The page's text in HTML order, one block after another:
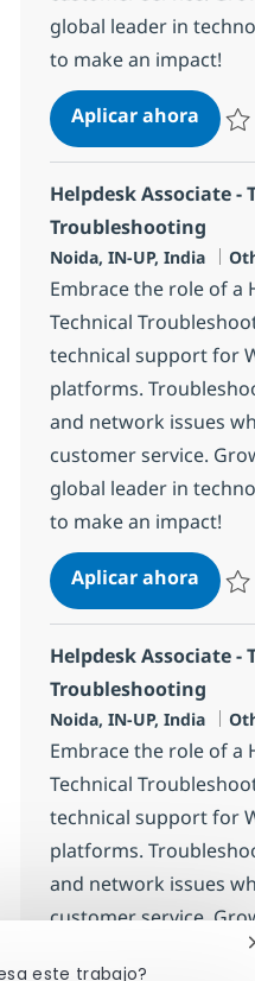
global leader in
to make an impact!
Aplicar ahora
Helpdesk Associate -
Troubleshooting
Ubicación
Noida, IN-UP, India
Embrace the role of a
Technical
technical support for
platforms.
and network issues
customer service.
global leader in
to make an impact!
Aplicar ahora
Helpdesk Associate -
Troubleshooting
Ubicación
Noida, IN-UP, India
Embrace the role of a
Technical
technical support for
platforms.
and network issues
customer service.
DATA, a global
este trabajo?